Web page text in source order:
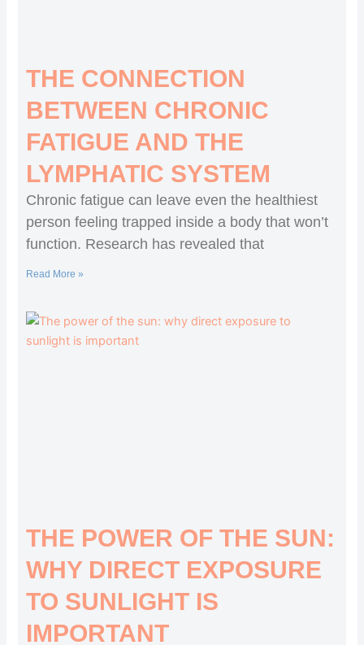
THE CONNECTION
BETWEEN CHRONIC
FATIGUE AND THE
LYMPHATIC SYSTEM
Chronic fatigue can leave even the healthiest
person feeling trapped inside a body that won’t
function. Research has revealed that
Read More »
THE POWER OF THE SUN:
WHY DIRECT EXPOSURE
TO SUNLIGHT IS
IMPORTANT